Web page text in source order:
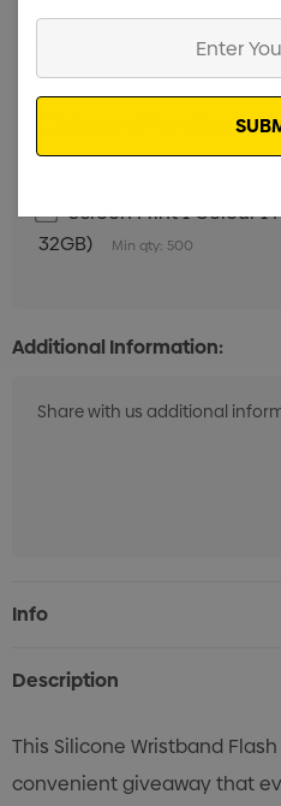
Screen Print 1 Colour 1
Screen Print 1 Colour 1
Min qty: 500
Screen Print 1 Colour 1
32GB)
Min qty: 500
Additional Information:
Current
Stock:
Info
Description
This Silicone Wristband
convenient giveaway that
Email